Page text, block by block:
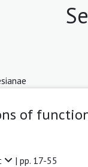
of
| pp. 17-55